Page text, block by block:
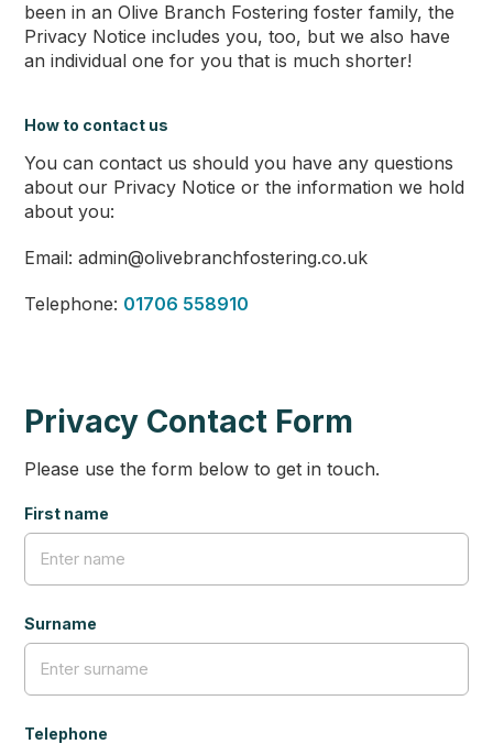
been in an Olive Branch Fostering foster family, the
Privacy Notice includes you, too, but we also have
an individual one for you that is much shorter!
How to contact us
You can contact us should you have any questions
about our Privacy Notice or the information we hold
about you:
Email: admin@olivebranchfostering.co.uk
Telephone: 01706 558910
Privacy Contact Form
Please use the form below to get in touch.
First name
Surname
Telephone